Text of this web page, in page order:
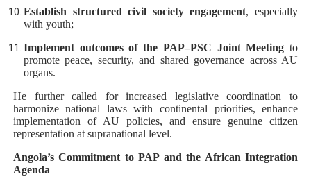
Establish structured civil society engagement, especially
with youth;
Implement outcomes of the PAP–PSC Joint Meeting to
promote peace, security, and shared governance across AU
organs.
He further called for increased legislative coordination to
harmonize national laws with continental priorities, enhance
implementation of AU policies, and ensure genuine citizen
representation at supranational level.
Angola’s Commitment to PAP and the African Integration
Agenda